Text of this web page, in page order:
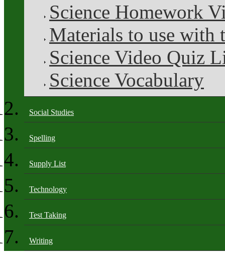
Science Homework
Materials to use with
Science Video Quiz
Science Vocabulary
Social Studies
Spelling
Supply List
Technology
Test Taking
Writing